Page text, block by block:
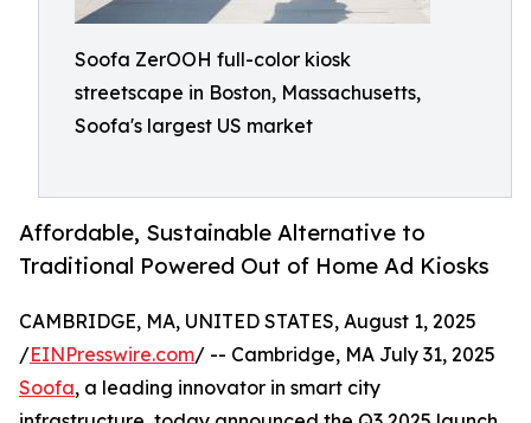
Soofa ZerOOH full-color kiosk
streetscape in Boston, Massachusetts,
Soofa's largest US market
Affordable, Sustainable Alternative to
Traditional Powered Out of Home Ad Kiosks
CAMBRIDGE, MA, UNITED STATES, August 1, 2025
/EINPresswire.com/ -- Cambridge, MA July 31, 2025
Soofa, a leading innovator in smart city